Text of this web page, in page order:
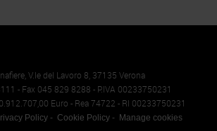
V.le del Lavoro 8, 37135 Verona
- Fax 045 829 8288 - P.IVA 00233750231
Euro - Rea 74722 - RI 00233750231
Policy Cookie Policy Manage cookies